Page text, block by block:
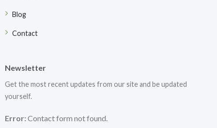
Blog
Contact
Newsletter
Get the most recent updates from our site and be updated
yourself.
Error:Contact form not found.